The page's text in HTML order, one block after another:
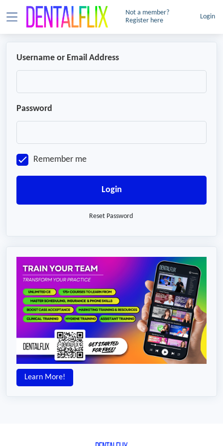
Not a member?
Register here
Login
Username or Email Address
Password
Remember me
Login
Reset Password
Learn More!